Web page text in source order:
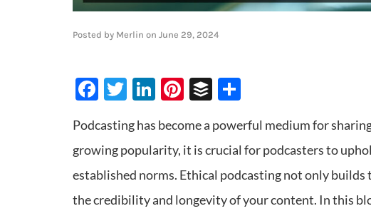
Posted by Merlin on June 29, 2024
Facebook
Twitter
LinkedIn
Pinterest
Buffer
Podcasting has become a powerful medium for
growing popularity, it is crucial for podcasters to
established norms. Ethical podcasting not only
the credibility and longevity of your content. In this